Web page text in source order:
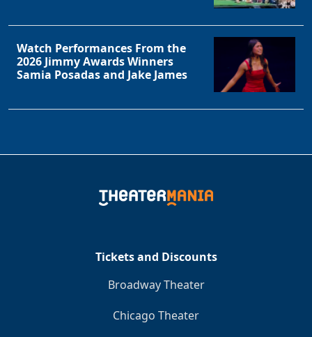
Watch Performances From the
2026 Jimmy Awards Winners
Samia Posadas and Jake James
Tickets and Discounts
Broadway Theater
Chicago Theater